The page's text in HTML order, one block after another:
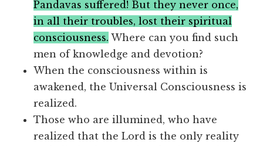
Pandavas suffered! But they never once,
in all their troubles, lost their spiritual
consciousness. Where can you find such
men of knowledge and devotion?
When the consciousness within is
awakened, the Universal Consciousness is
realized.
Those who are illumined, who have
realized that the Lord is the only reality